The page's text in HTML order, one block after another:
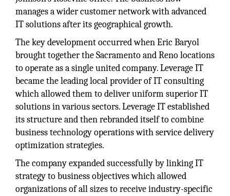
manages a wider customer network with advanced
IT solutions after its geographical growth.
The key development occurred when Eric Baryol
brought together the Sacramento and Reno locations
to operate as a single united company. Leverage IT
became the leading local provider of IT consulting
which allowed them to deliver uniform superior IT
solutions in various sectors. Leverage IT established
its structure and then rebranded itself to combine
business technology operations with service delivery
optimization strategies.
The company expanded successfully by linking IT
strategy to business objectives which allowed
organizations of all sizes to receive industry-specific